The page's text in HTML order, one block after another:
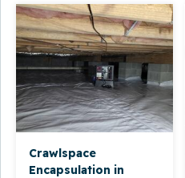
Crawlspace
Encapsulation in